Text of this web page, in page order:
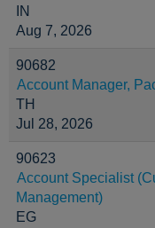
IN
Aug 7, 2026
90682
Account Manager,
TH
Jul 28, 2026
90623
Account Specialist
Management)
EG